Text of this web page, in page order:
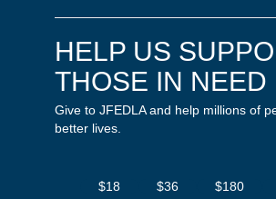
HELP US
THOSE IN NEED
Give to JFEDLA and help millions of
better lives.
$18 $36 $180